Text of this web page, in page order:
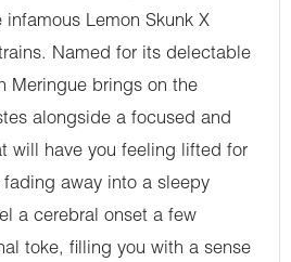
Lemon Skunk X
Named for its delectable
Meringue brings on the
alongside a focused and
will have you feeling lifted for
away into a sleepy
a cerebral onset a few
toke, filling you with a sense